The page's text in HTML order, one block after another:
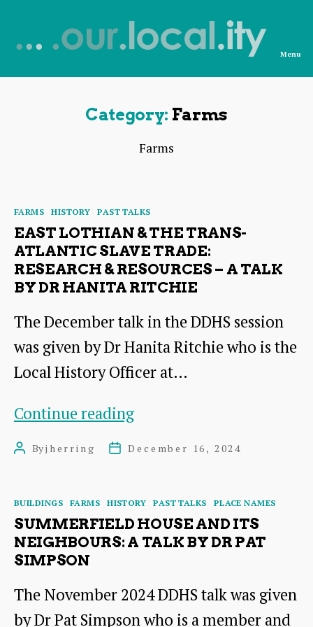
from
Menu
Category: Farms
Farms
Categories
FARMS HISTORY PAST TALKS
EAST LOTHIAN & THE TRANS-
ATLANTIC SLAVE TRADE:
RESEARCH & RESOURCES – A TALK
BY DR HANITA RITCHIE
The December talk in the DDHS session
was given by Dr Hanita Ritchie who is the
Local History Officer at…
Continue readingEast
Trans-
Atlantic
Trade:
Research
PostByjherring
PostDecember 16, 2024
Categories
BUILDINGS FARMS HISTORY PAST TALKS PLACE NAMES
SUMMERFIELD HOUSE AND ITS
NEIGHBOURS: A TALK BY DR PAT
SIMPSON
The November 2024 DDHS talk was given
by Dr Pat Simpson who is a member and